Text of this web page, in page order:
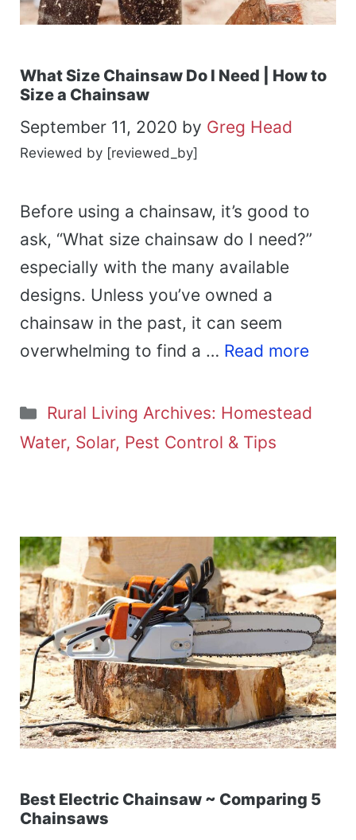
What Size Chainsaw Do I Need | How to
Size a Chainsaw
September 11, 2020 by Greg Head
Reviewed by [reviewed_by]
Before using a chainsaw, it’s good to
ask, “What size chainsaw do I need?”
especially with the many available
designs. Unless you’ve owned a
chainsaw in the past, it can seem
overwhelming to find a … Read more
Categories
Rural Living Archives: Homestead
Water, Solar, Pest Control & Tips
Best Electric Chainsaw ~ Comparing 5
Chainsaws